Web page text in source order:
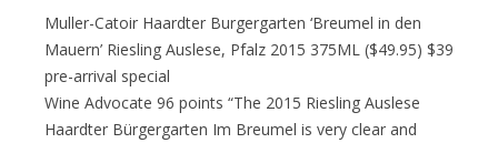
Muller-Catoir Haardter Burgergarten ‘Breumel in den
Mauern’ Riesling Auslese, Pfalz 2015 375ML ($49.95) $39
pre-arrival special
Wine Advocate 96 points “The 2015 Riesling Auslese
Haardter Bürgergarten Im Breumel is very clear and